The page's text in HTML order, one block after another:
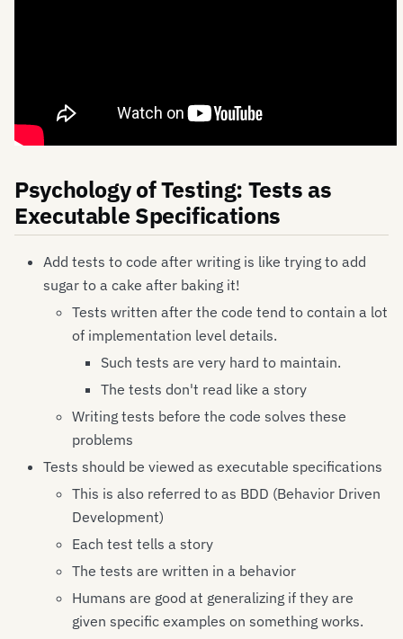
Psychology of Testing: Tests as
Executable Specifications
Add tests to code after writing is like trying to add
sugar to a cake after baking it!
Tests written after the code tend to contain a lot
of implementation level details.
Such tests are very hard to maintain.
The tests don't read like a story
Writing tests before the code solves these
problems
Tests should be viewed as executable specifications
This is also referred to as BDD (Behavior Driven
Development)
Each test tells a story
The tests are written in a behavior
Humans are good at generalizing if they are
given specific examples on something works.